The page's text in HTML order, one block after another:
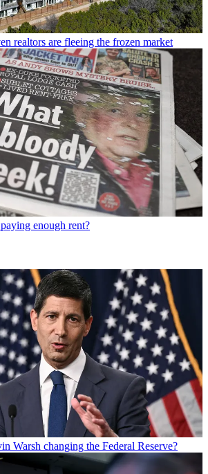
realtors are fleeing the frozen market
enough rent?
Warsh changing the Federal Reserve?